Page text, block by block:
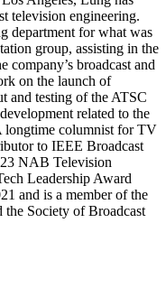
television engineering.
department for what was
group, assisting in the
company’s broadcast and
on the launch of
and testing of the ATSC
related to the
longtime columnist for TV
to IEEE Broadcast
NAB Television
Leadership Award
and is a member of the
Society of Broadcast